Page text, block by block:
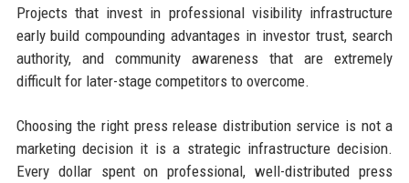
Projects that invest in professional visibility infrastructure
early build compounding advantages in investor trust, search
authority, and community awareness that are extremely
difficult for later-stage competitors to overcome.
Choosing the right press release distribution service is not a
marketing decision it is a strategic infrastructure decision.
Every dollar spent on professional, well-distributed press